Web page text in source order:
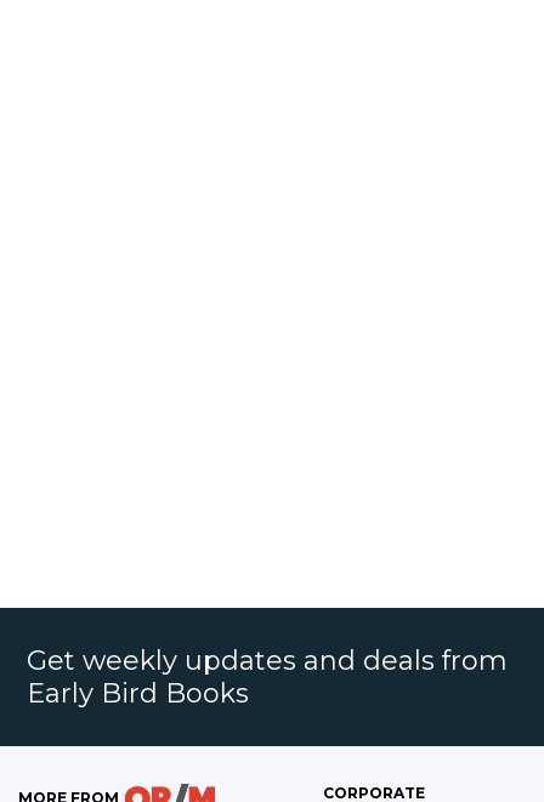
Get weekly updates and deals from
Early Bird Books
MORE FROM CORPORATE